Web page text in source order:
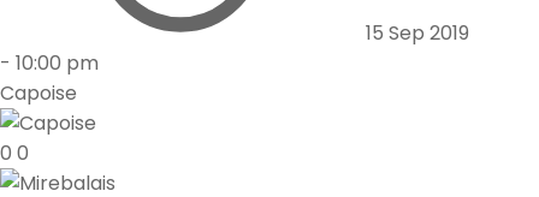
15 Sep 2019
- 10:00 pm
Capoise
0 0